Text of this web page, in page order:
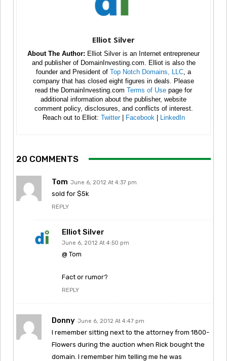
Elliot Silver
About The Author: Elliot Silver is an Internet entrepreneur
and publisher of DomainInvesting.com. Elliot is also the
founder and President of Top Notch Domains, LLC , a
company that has closed eight figures in deals. Please
read the DomainInvesting.com Terms of Use page for
additional information about the publisher, website
comment policy, disclosures, and conflicts of interest.
Reach out to Elliot: Twitter| Facebook LinkedIn
20 COMMENTS
Tom June 6, 2012 At 4:37 pm
sold for $5k
REPLY
Elliot Silver
June 6, 2012 At 4:50 pm
@ Tom
Fact or rumor?
REPLY
Donny June 6, 2012 At 4:47 pm
I remember sitting next to the attorney from 1800-
Flowers during the auction when Rick bought the
domain. I remember him telling me he was